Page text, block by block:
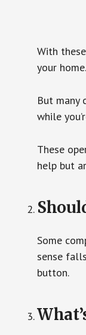
With
your home.
But many
while
These
help but
Some
sense
button.